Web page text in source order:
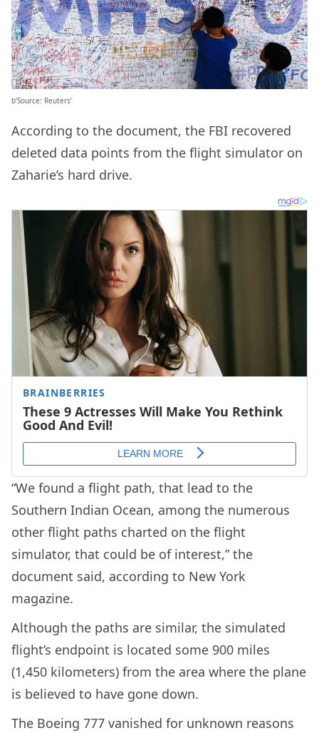
b’Source: Reuters’
According to the document, the FBI recovered
deleted data points from the flight simulator on
Zaharie’s hard drive.
“We found a flight path, that lead to the
Southern Indian Ocean, among the numerous
other flight paths charted on the flight
simulator, that could be of interest,” the
document said, according to New York
magazine.
Although the paths are similar, the simulated
flight’s endpoint is located some 900 miles
(1,450 kilometers) from the area where the plane
is believed to have gone down.
The Boeing 777 vanished for unknown reasons